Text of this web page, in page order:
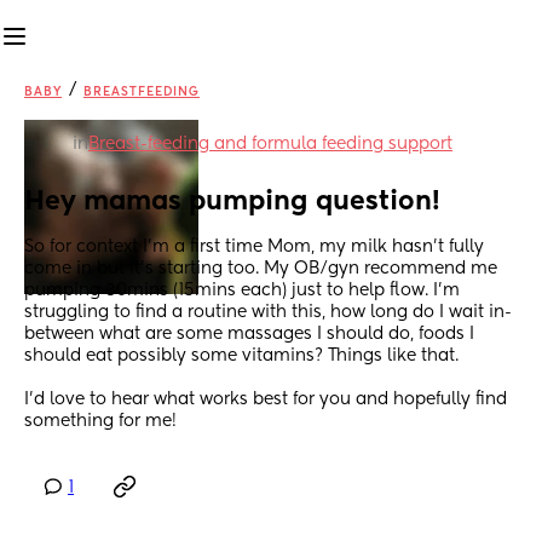
BABY / BREASTFEEDING
inBreast-feeding and formula feeding support
Hey mamas pumping question!
So for context I'm a first time Mom, my milk hasn't fully
come in but it's starting too. My OB/gyn recommend me
pumping 30mins (15mins each) just to help flow. I'm
struggling to find a routine with this, how long do I wait in-
between what are some massages I should do, foods I
should eat possibly some vitamins? Things like that.
I'd love to hear what works best for you and hopefully find
something for me!